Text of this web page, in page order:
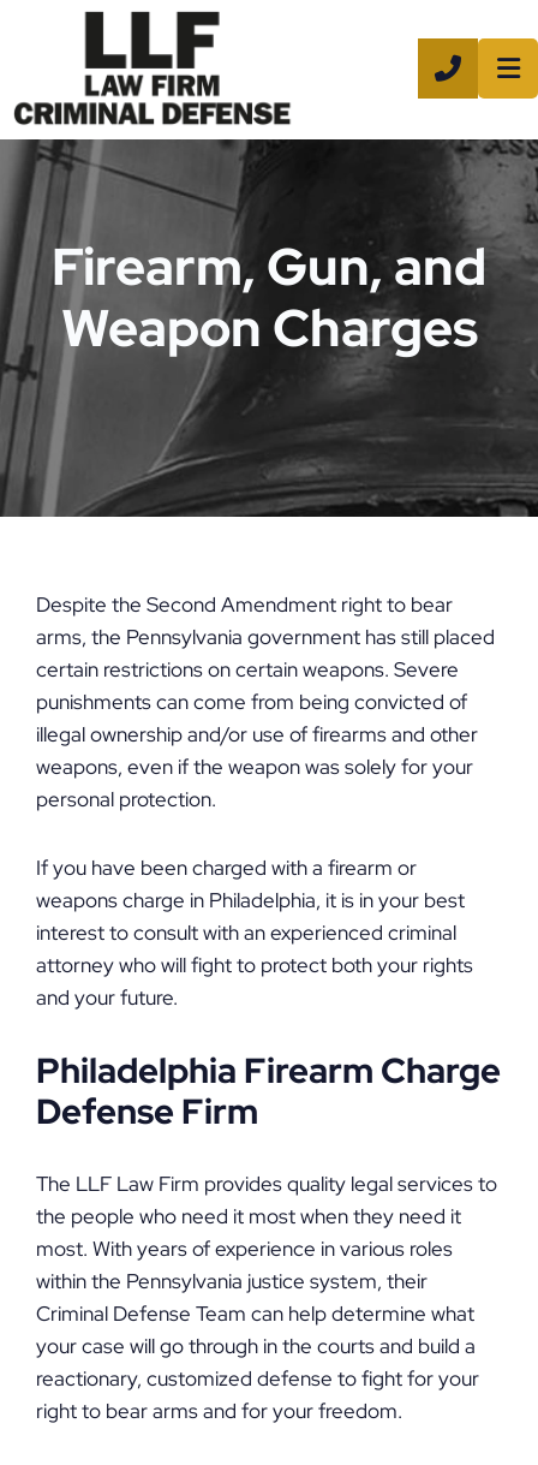
CALL
Firearm, Gun, and
Weapon Charges
Despite the Second Amendment right to bear
arms, the Pennsylvania government has still placed
certain restrictions on certain weapons. Severe
punishments can come from being convicted of
illegal ownership and/or use of firearms and other
weapons, even if the weapon was solely for your
personal protection.
If you have been charged with a firearm or
weapons charge in Philadelphia, it is in your best
interest to consult with an experienced criminal
attorney who will fight to protect both your rights
and your future.
Philadelphia Firearm Charge
Defense Firm
The LLF Law Firm provides quality legal services to
the people who need it most when they need it
most. With years of experience in various roles
within the Pennsylvania justice system, their
Criminal Defense Team can help determine what
your case will go through in the courts and build a
reactionary, customized defense to fight for your
right to bear arms and for your freedom.